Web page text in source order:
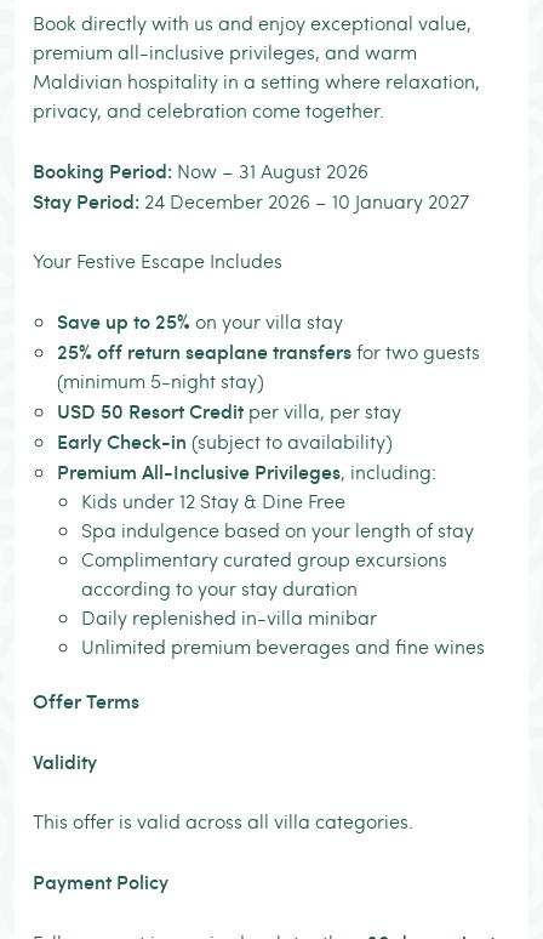
Book directly with us and enjoy exceptional value,
premium all-inclusive privileges, and warm
Maldivian hospitality in a setting where relaxation,
privacy, and celebration come together.
Booking Period: Now – 31 August 2026
Stay Period: 24 December 2026 – 10 January 2027
Your Festive Escape Includes
Save up to 25% on your villa stay
25% off return seaplane transfersfor two guests
(minimum 5-night stay)
USD 50 Resort Credit per villa, per stay
Early Check-in (subject to availability)
Premium All-Inclusive Privileges, including:
Kids under 12 Stay & Dine Free
Spa indulgence based on your length of stay
Complimentary curated group excursions
according to your stay duration
Daily replenished in-villa minibar
Unlimited premium beverages and fine wines
Offer Terms
Validity
This offer is valid across all villa categories.
Payment Policy